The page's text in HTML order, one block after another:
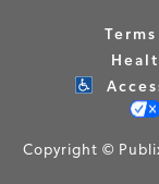
Copyright ©